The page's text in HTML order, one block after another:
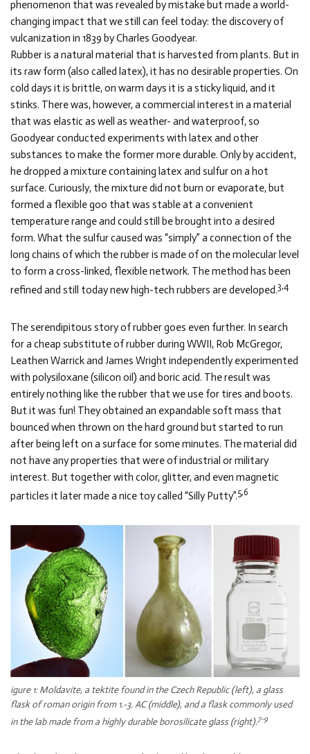
phenomenon that was revealed by mistake but made a world-
changing impact that we still can feel today: the discovery of
vulcanization in 1839 by Charles Goodyear.
Rubber is a natural material that is harvested from plants. But in
its raw form (also called latex), it has no desirable properties. On
cold days it is brittle, on warm days it is a sticky liquid, and it
stinks. There was, however, a commercial interest in a material
that was elastic as well as weather- and waterproof, so
Goodyear conducted experiments with latex and other
substances to make the former more durable. Only by accident,
he dropped a mixture containing latex and sulfur on a hot
surface. Curiously, the mixture did not burn or evaporate, but
formed a flexible goo that was stable at a convenient
temperature range and could still be brought into a desired
form. What the sulfur caused was “simply” a connection of the
long chains of which the rubber is made of on the molecular level
to form a cross-linked, flexible network. The method has been
refined and still today new high-tech rubbers are developed.3,4
The serendipitous story of rubber goes even further. In search
for a cheap substitute of rubber during WWII, Rob McGregor,
Leathen Warrick and James Wright independently experimented
with polysiloxane (silicon oil) and boric acid. The result was
entirely nothing like the rubber that we use for tires and boots.
But it was fun! They obtained an expandable soft mass that
bounced when thrown on the hard ground but started to run
after being left on a surface for some minutes. The material did
not have any properties that were of industrial or military
interest. But together with color, glitter, and even magnetic
particles it later made a nice toy called “Silly Putty”.5,6
igure 1: Moldavite, a tektite found in the Czech Republic (left), a glass
flask of roman origin from 1.-3. AC (middle), and a flask commonly used
in the lab made from a highly durable borosilicate glass (right).7-9